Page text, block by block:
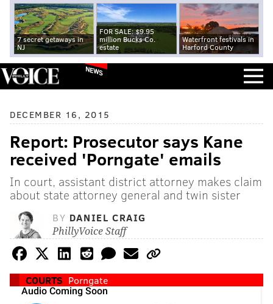
7 secret getaways in
NJ
FOR SALE: $9.95
million Bucks Co.
estate
Waterfront festivals in
Harford County
NEWS
DECEMBER 16, 2015
Report: Prosecutor says Kane
received 'Porngate' emails
In court, assistant district attorney makes claim
about state attorney general and twin sister
BY DANIEL CRAIG
PhillyVoice Staff
COURTS Porngate